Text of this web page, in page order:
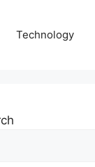
Technology